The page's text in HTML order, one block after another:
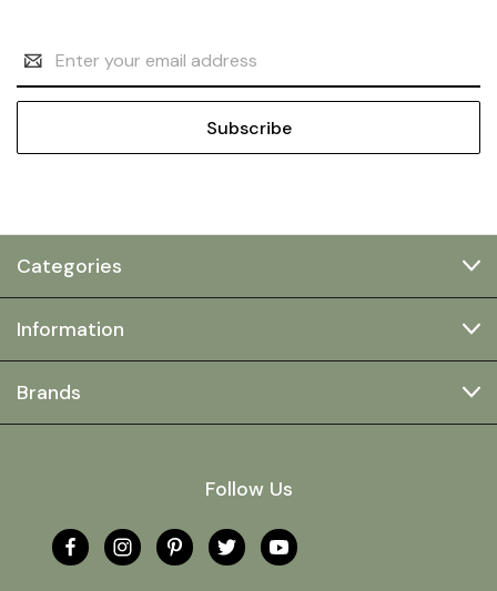
Address
Categories
Information
Brands
Follow Us